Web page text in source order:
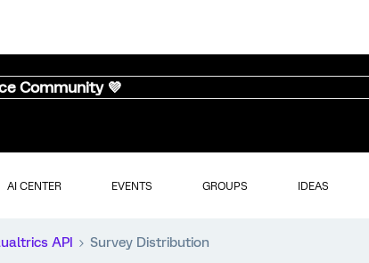
Community 💜
AI CENTER EVENTS GROUPS IDEAS
API Survey Distribution